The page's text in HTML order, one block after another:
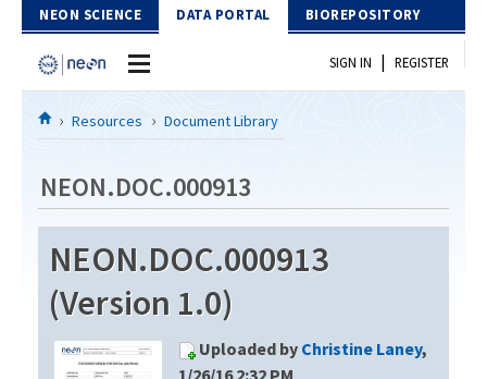
Skip to Content
NEON SCIENCE DATA PORTAL BIOREPOSITORY
Home
Download Data
EXPLORE DATA PRODUCTS
API
PROTOTYPE DATA
Resources
DOCUMENT LIBRARY
DATA AVAILABILITY CHART
SIGN IN | REGISTER
Resources Document Library
NEON.DOC.000913
NEON.DOC.000913
(Version 1.0)
Uploaded by Christine Laney,
1/26/16 2:32 PM